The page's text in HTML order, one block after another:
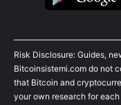
Risk Disclosure: Guides,
Bitcoinsistemi.com do not
that Bitcoin and
your own research for